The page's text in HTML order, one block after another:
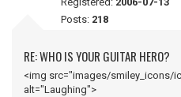
Posts: 218
RE: WHO IS YOUR GUITAR HERO?
<img src="images/smiley_icons/
alt="Laughing">